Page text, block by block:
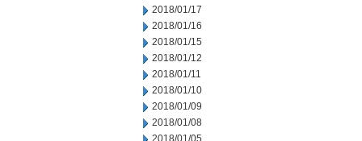
2018/01/17
2018/01/16
2018/01/15
2018/01/12
2018/01/11
2018/01/10
2018/01/09
2018/01/08
2018/01/05